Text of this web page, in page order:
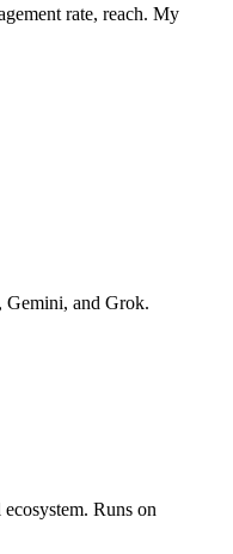
rate, reach. My
Gemini, and Grok.
Runs on